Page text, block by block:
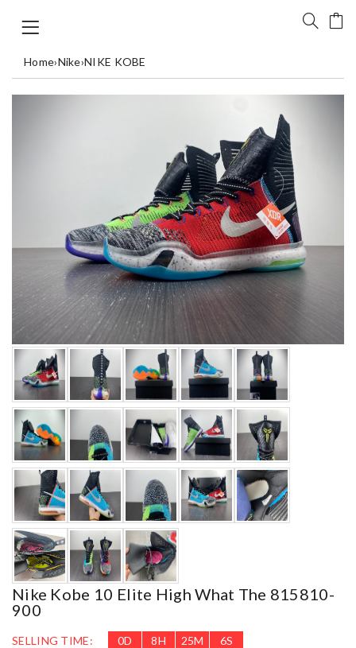
Home›Nike›NIKE KOBE
Nike Kobe 10 Elite High What The 815810-
900
SELLING TIME: 0D 8H 25M 5S